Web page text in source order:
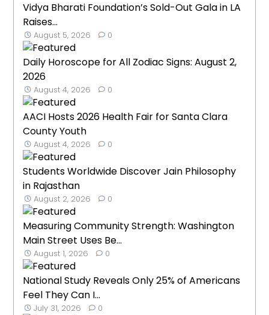
Vidya Bharati Foundation’s Sold-Out Gala in LA
Raises...
August 5, 2026 0
Daily Horoscope for All Zodiac Signs: August 2,
2026
August 4, 2026 0
AACI Hosts 2026 Health Fair for Santa Clara
County Youth
August 4, 2026 0
Students Worldwide Discover Jain Philosophy
in Rajasthan
August 2, 2026 0
Measuring Community Strength: Washington
Main Street Uses Be...
August 1, 2026 0
National Study Reveals Only 25% of Americans
Feel They Can I...
July 31, 2026 0